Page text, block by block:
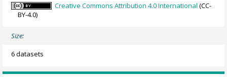
Creative Commons Attribution 4.0 International (CC-
BY-4.0)
Size:
6 datasets